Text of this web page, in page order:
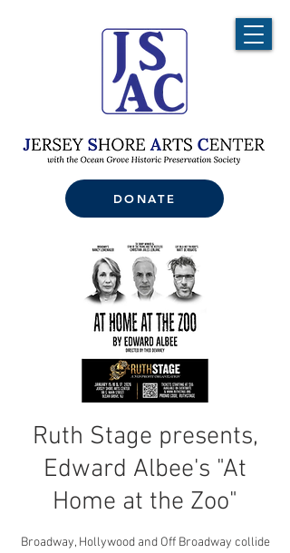
DONATE
Ruth Stage presents,
Edward Albee's "At
Home at the Zoo"
Broadway, Hollywood and Off Broadway collide